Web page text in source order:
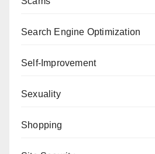
Search Engine Optimization
Self-Improvement
Sexuality
Shopping